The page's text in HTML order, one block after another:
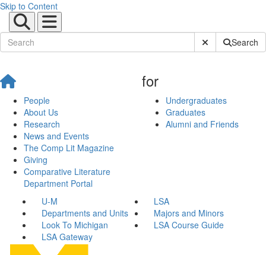
Skip to Content
Submit SiteSearch
People
About Us
Research
News and Events
The Comp Lit Magazine
Giving
Comparative Literature
Department Portal
for
Undergraduates
Graduates
Alumni and Friends
U-M
LSA
Departments and Units
Majors and Minors
Look To Michigan
LSA Course Guide
LSA Gateway